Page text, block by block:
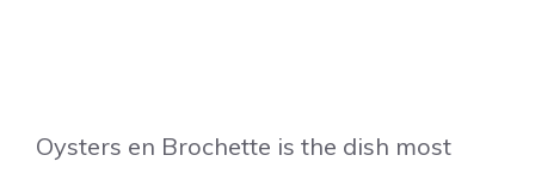
Oysters en Brochette is the dish most